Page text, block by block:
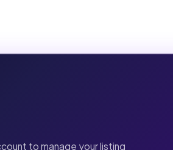
to manage your listing